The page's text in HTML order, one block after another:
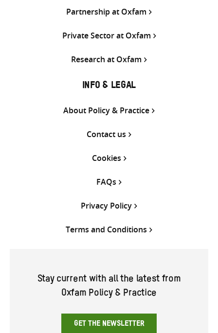
Partnership at Oxfam
Private Sector at Oxfam
Research at Oxfam
INFO & LEGAL
About Policy & Practice
Contact us
Cookies
FAQs
Privacy Policy
Terms and Conditions
Stay current with all the latest from
Oxfam Policy & Practice
GET THE NEWSLETTER